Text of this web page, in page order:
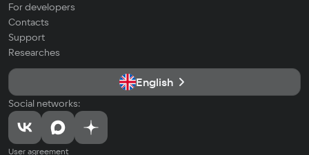
For developers
Contacts
Support
Researches
English
Social networks:
User agreement